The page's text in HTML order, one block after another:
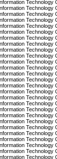
Technology
Technology
Technology
Technology
Technology
Technology
Technology
Technology
Technology
Technology
Technology
Technology
Technology
Technology
Technology
Technology
Technology
Technology
Technology
Technology
Technology
Technology
Technology
Technology
Technology
Technology
Technology